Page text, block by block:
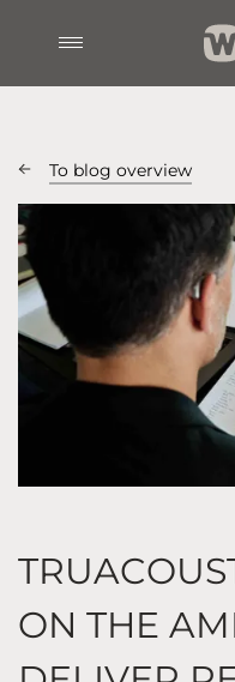
To blog overview
ON THE